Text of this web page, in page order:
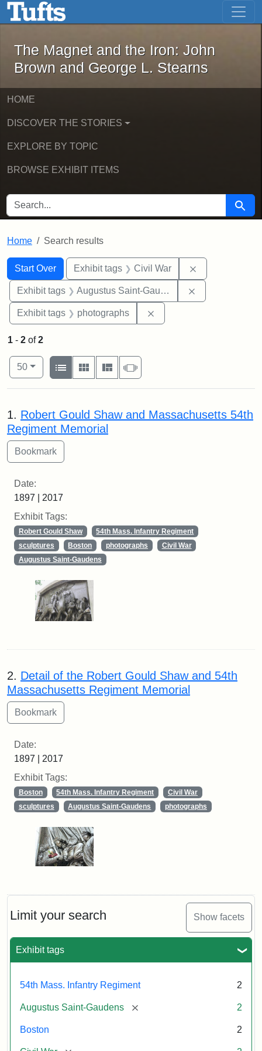
Skip to main content Skip to first result
The Magnet and the Iron: John
The Magnet and the Iron: John
Brown and George L. Stearns
HOME
DISCOVER THE STORIES
EXPLORE BY TOPIC
BROWSE EXHIBIT ITEMS
SEARCH FOR Search
Home Search results
Search
Search Constraints
Start Over
You searched for:Exhibit tags Civil War
Exhibit tags Augustus Saint-Gaudens
Exhibit tags photographs
Limit your search Show facets
Exhibit tags
54th Mass. Infantry Regiment 2
Augustus Saint-Gaudens [remove] 2
Boston 2
1 - 2 of2
Number of results to display per page
50per page
View results as:
List
Gallery MasonrySlideshow
Search Results
1. Robert Gould Shaw and Massachusetts 54th
Regiment Memorial
Date:
1897 | 2017
Exhibit Tags:
Robert Gould Shaw
54th Mass. Infantry Regiment
sculptures
Boston photographs
Civil War
Augustus Saint-Gaudens
2. Detail of the Robert Gould Shaw and 54th
Massachusetts Regiment Memorial
Date:
1897 | 2017
Exhibit Tags:
Boston 54th Mass. Infantry Regiment
Civil War
sculptures
Augustus Saint-Gaudens photographs